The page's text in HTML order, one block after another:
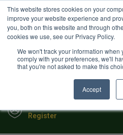
This website stores cookies on your
improve your website experience and
you, both on this website and through
cookies we use, see our Privacy Policy.
We won't track your information when
comply with your preferences, we'll
that you're not asked to make this
Accept
Your Ultimate Foodie Marketplace
Register